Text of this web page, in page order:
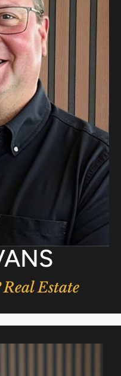
Estate